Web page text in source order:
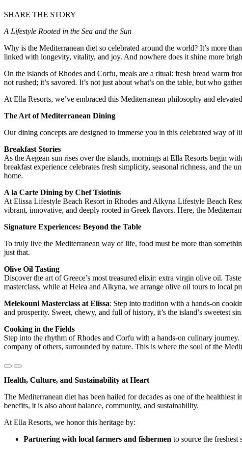
SHARE THE STORY
A Lifestyle Rooted in the Sea and the Sun
Why is the Mediterranean diet so celebrated around the world? It’s more
linked with longevity, vitality, and joy. And nowhere does it shine more
On the islands of Rhodes and Corfu, meals are a ritual: fresh bread warm
not rushed; it’s savored. It’s not just about what’s on the table, but who
At Ella Resorts, we’ve embraced this Mediterranean philosophy and
The Art of Mediterranean Dining
Our dining concepts are designed to immerse you in this celebrated way
Breakfast Stories
As the Aegean sun rises over the islands, mornings at Ella Resorts begin
breakfast experience celebrates fresh simplicity, seasonal richness, and
home.
A la Carte Dining by Chef Tsiotinis
At Elissa Lifestyle Beach Resort in Rhodes and Alkyna Lifestyle Beach
vibrant, innovative, and deeply rooted in Greek flavors. Here, the
Signature Experiences: Beyond the Table
To truly live the Mediterranean way of life, food must be more than
just that.
Olive Oil Tasting
Discover the art of Greece’s most treasured elixir: extra virgin olive oil.
masterclass, while at Helea and Alkyna, we arrange olive oil tours to local
Melekouni Masterclass at Elissa: Step into tradition with a hands-on
and prosperity. Sweet, chewy, and full of history, it’s the island’s sweetest sin.
Cooking in the Fields
Step into the rhythm of Rhodes and Corfu with a hands-on culinary
company of others, surrounded by nature. This is where the soul of the
Health, Culture, and Sustainability at Heart
The Mediterranean diet has been hailed for decades as one of the
benefits, it is also about balance, community, and sustainability.
At Ella Resorts, we honor this heritage by:
Partnering with local farmers and fishermen to source the freshest